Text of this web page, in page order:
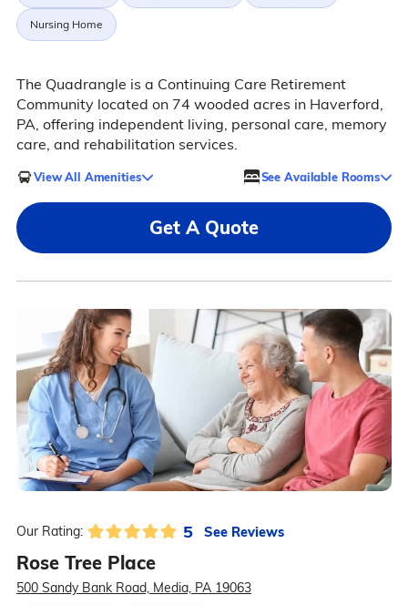
Nursing Home
The Quadrangle is a Continuing Care Retirement
Community located on 74 wooded acres in Haverford,
PA, offering independent living, personal care, memory
care, and rehabilitation services.
View All Amenities See Available Rooms
Get A Quote
Our Rating: 5 See Reviews
Rose Tree Place
500 Sandy Bank Road, Media, PA 19063